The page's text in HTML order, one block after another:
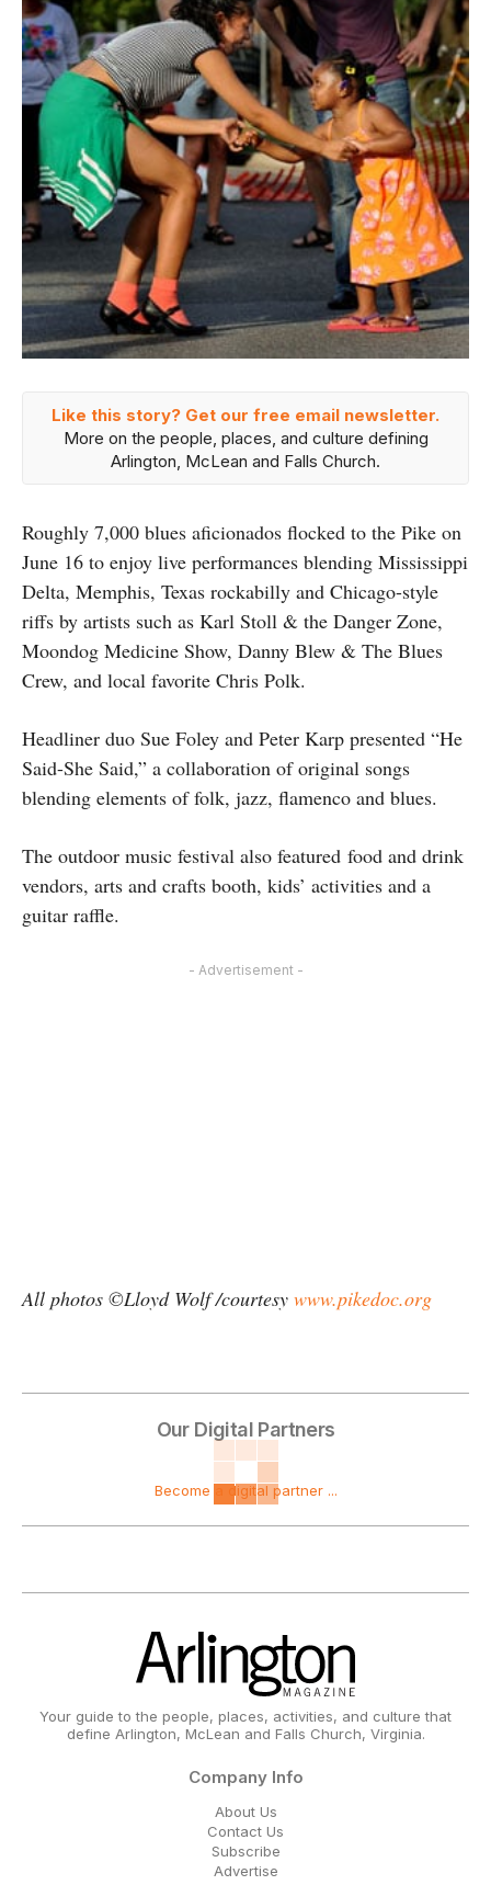
Like this story? Get our free email newsletter.
More on the people, places, and culture defining
Arlington, McLean and Falls Church.
Roughly 7,000 blues aficionados flocked to the Pike on
June 16 to enjoy live performances blending Mississippi
Delta, Memphis, Texas rockabilly and Chicago-style
riffs by artists such as Karl Stoll & the Danger Zone,
Moondog Medicine Show, Danny Blew & The Blues
Crew, and local favorite Chris Polk.
Headliner duo Sue Foley and Peter Karp presented “He
Said-She Said,” a collaboration of original songs
blending elements of folk, jazz, flamenco and blues.
The outdoor music festival also featured food and drink
vendors, arts and crafts booth, kids’ activities and a
guitar raffle.
- Advertisement -
All photos ©Lloyd Wolf /courtesy www.pikedoc.org
Our Digital Partners
Become a digital partner ...
Your guide to the people, places, activities, and culture that
define Arlington, McLean and Falls Church, Virginia.
Company Info
About Us
Contact Us
Subscribe
Advertise